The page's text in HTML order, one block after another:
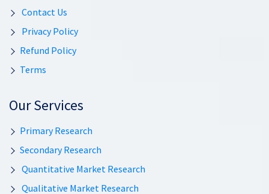
Contact Us
Privacy Policy
Refund Policy
Terms
Our Services
Primary Research
Secondary Research
Quantitative Market Research
Qualitative Market Research